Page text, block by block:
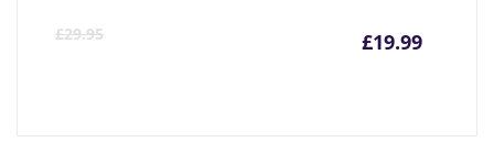
£29.95 £19.99